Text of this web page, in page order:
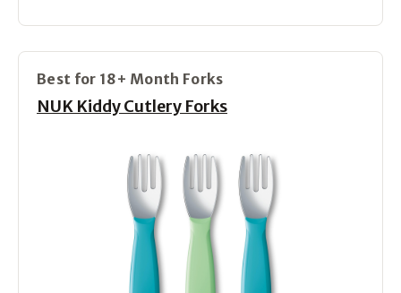
Best for 18+ Month Forks
NUK Kiddy Cutlery Forks